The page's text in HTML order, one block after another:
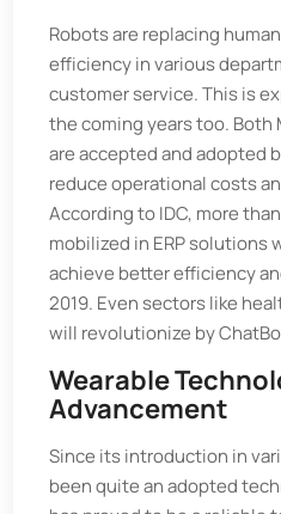
Robots are replacing
efficiency in various
customer service. This is
the coming years too. Both
are accepted and adopted
reduce operational costs
According to IDC, more
mobilized in ERP solutions
achieve better efficiency
2019. Even sectors like
will revolutionize by
Wearable
Advancement
Since its introduction in
been quite an adopted